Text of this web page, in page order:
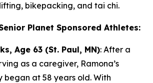
bikepacking, and tai chi.
Planet Sponsored Athletes:
Age 63 (St. Paul, MN): After a
as a caregiver, Ramona’s
began at 58 years old. With